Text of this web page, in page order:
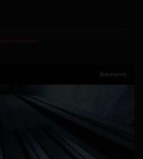
movement
Electronic